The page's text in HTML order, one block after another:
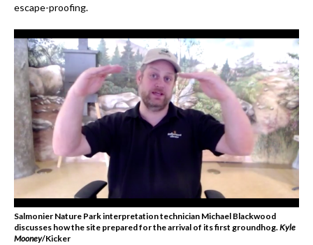
escape-proofing.
Salmonier Nature Park interpretation technician Michael Blackwood
discusses how the site prepared for the arrival of its first groundhog.Kyle
Mooney/Kicker